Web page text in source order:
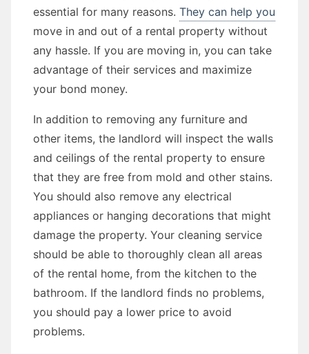
essential for many reasons. They can help you
move in and out of a rental property without
any hassle. If you are moving in, you can take
advantage of their services and maximize
your bond money.
In addition to removing any furniture and
other items, the landlord will inspect the walls
and ceilings of the rental property to ensure
that they are free from mold and other stains.
You should also remove any electrical
appliances or hanging decorations that might
damage the property. Your cleaning service
should be able to thoroughly clean all areas
of the rental home, from the kitchen to the
bathroom. If the landlord finds no problems,
you should pay a lower price to avoid
problems.